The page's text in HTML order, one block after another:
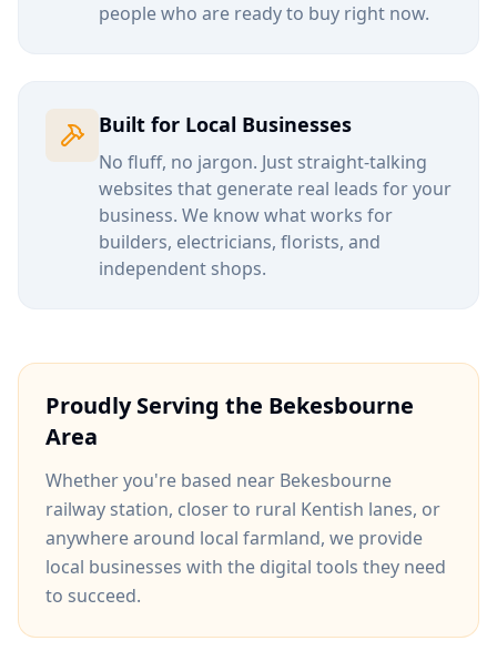
people who are ready to buy right now.
Built for Local Businesses
No fluff, no jargon. Just straight-talking
websites that generate real leads for your
business. We know what works for
builders, electricians, florists, and
independent shops.
Proudly Serving the Bekesbourne
Area
Whether you're based near Bekesbourne
railway station, closer to rural Kentish lanes, or
anywhere around local farmland, we provide
local businesses with the digital tools they need
to succeed.